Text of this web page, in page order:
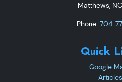
Matthews, NC
Phone: 704-
Quick
Google
Articles